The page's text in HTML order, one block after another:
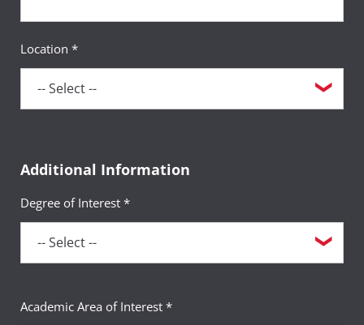
Location *
Additional Information
Degree of Interest *
Academic Area of Interest *